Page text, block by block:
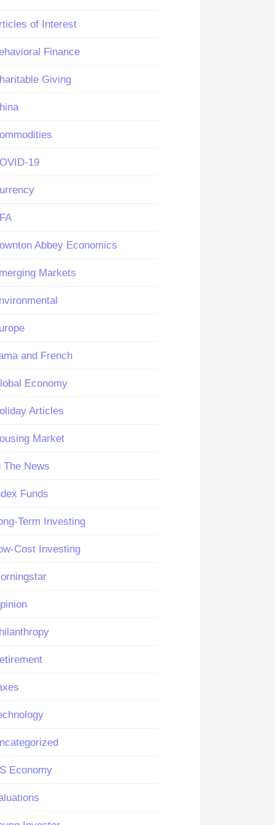
of Interest
Finance
Giving
19
Abbey Economics
Markets
and French
Economy
Articles
Market
The News
Funds
Term Investing
Cost Investing
Economy